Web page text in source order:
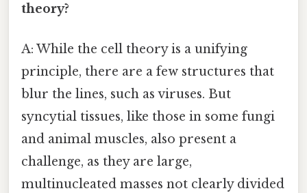
theory?
A: While the cell theory is a unifying
principle, there are a few structures that
blur the lines, such as viruses. But
syncytial tissues, like those in some fungi
and animal muscles, also present a
challenge, as they are large,
multinucleated masses not clearly divided